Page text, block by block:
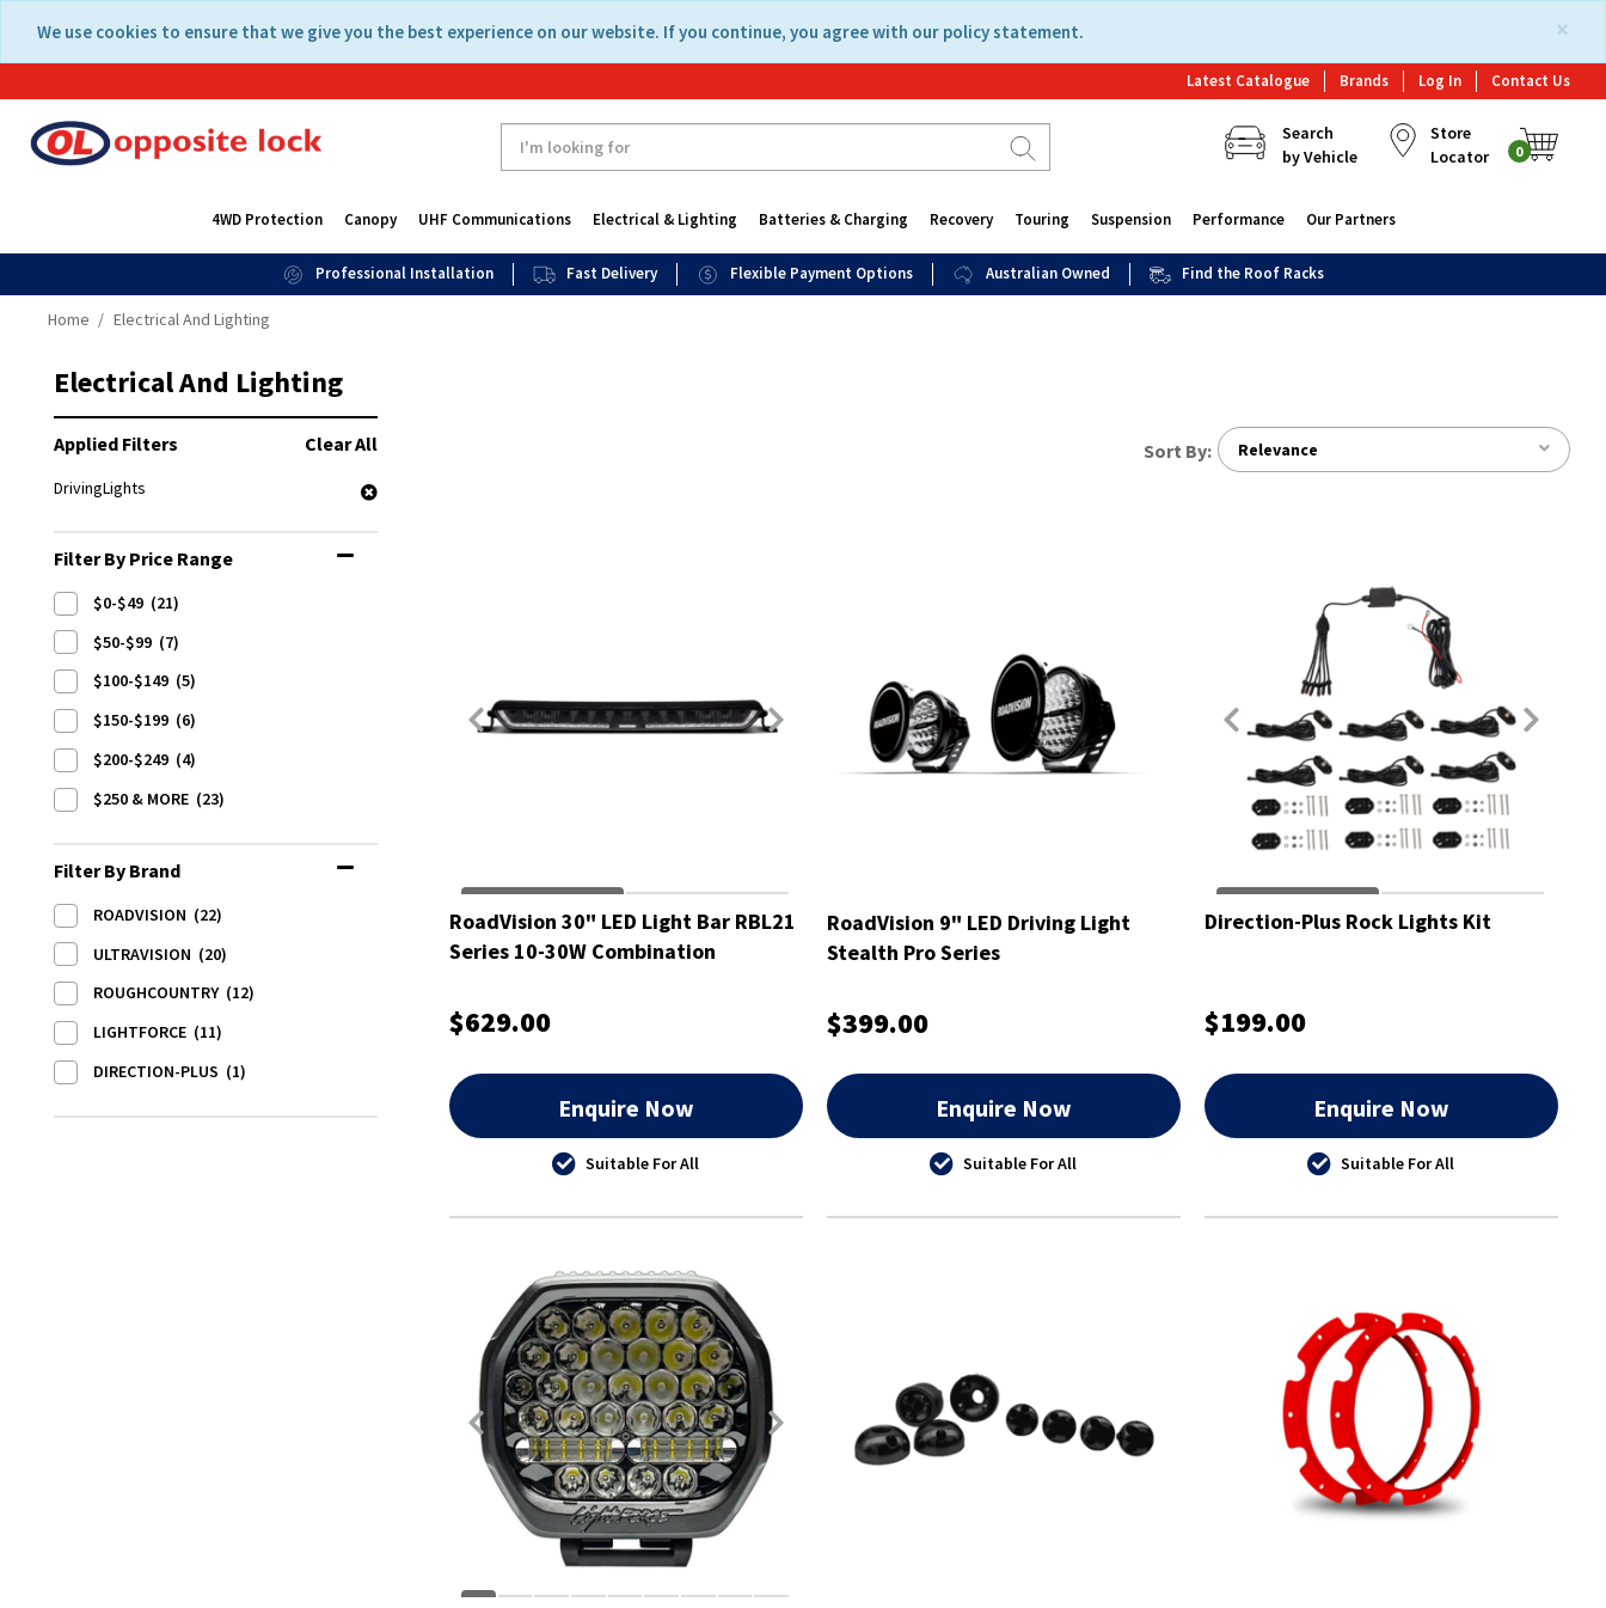
content
navigation
×
We use cookies to ensure that we give you the best experience on our website. If you continue, you agree with our policy statement.
Latest Catalogue Brands Log In Contact Us
Search
by Vehicle
Store
Locator
0
4WD Protection Canopy UHF Communications Electrical & Lighting Batteries & Charging Recovery Touring Suspension Performance Our Partners
Professional Installation Fast Delivery Flexible Payment Options Australian Owned Find the Roof Racks
Home Electrical And Lighting
Electrical And Lighting
Clear All
Applied Filters
DrivingLights
Filter By Price Range
$0-$49 (21)
$50-$99 (7)
$100-$149 (5)
$150-$199 (6)
$200-$249 (4)
$250 & MORE (23)
Filter By Brand
ROADVISION (22)
ULTRAVISION (20)
ROUGHCOUNTRY (12)
LIGHTFORCE (11)
DIRECTION-PLUS (1)
Sort By: Relevance
RoadVision 30" LED Light Bar RBL21
Series 10-30W Combination
$629.00
Enquire Now
Suitable For All
RoadVision 9" LED Driving Light
Stealth Pro Series
$399.00
Enquire Now
Suitable For All
Direction-Plus Rock Lights Kit
$199.00
Enquire Now
Suitable For All